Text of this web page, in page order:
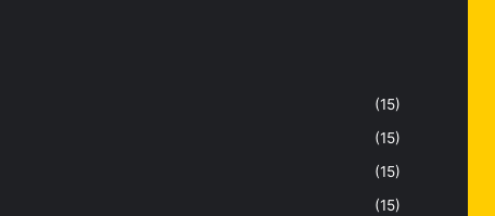
(15)
(15)
(15)
(15)